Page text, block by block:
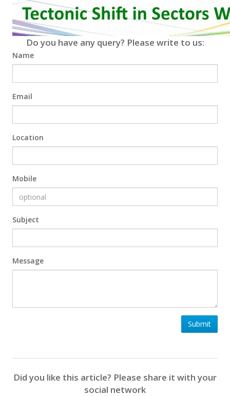
Do you have any query? Please write to us:
Name
Email
Location
Mobile
Subject
Message
Submit
Did you like this article? Please share it with your
social network